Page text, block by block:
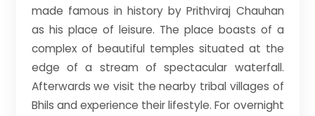
made famous in history by Prithviraj Chauhan
as his place of leisure. The place boasts of a
complex of beautiful temples situated at the
edge of a stream of spectacular waterfall.
Afterwards we visit the nearby tribal villages of
Bhils and experience their lifestyle. For overnight